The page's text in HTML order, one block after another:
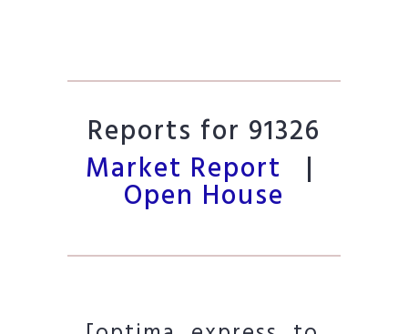
Reports for 91326
Market Report
|
Open House